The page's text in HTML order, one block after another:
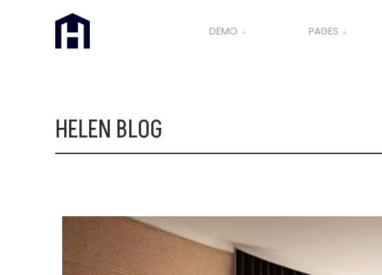
DEMO PAGES
HELEN BLOG